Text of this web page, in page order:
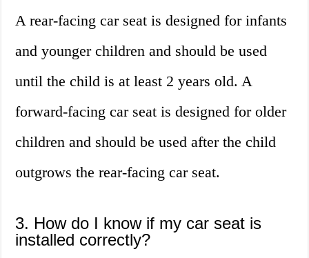
A rear-facing car seat is designed for infants
and younger children and should be used
until the child is at least 2 years old. A
forward-facing car seat is designed for older
children and should be used after the child
outgrows the rear-facing car seat.
3. How do I know if my car seat is
installed correctly?